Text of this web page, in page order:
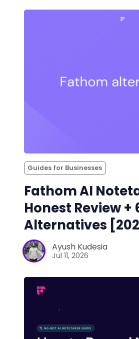
Guides for Businesses
Fathom AI
Honest Review +
Alternatives
Ayush Kudesia
Jul 11, 2026